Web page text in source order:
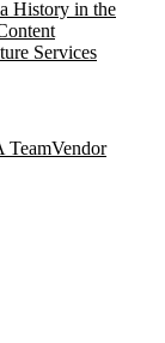
History in the
Services
TeamVendor